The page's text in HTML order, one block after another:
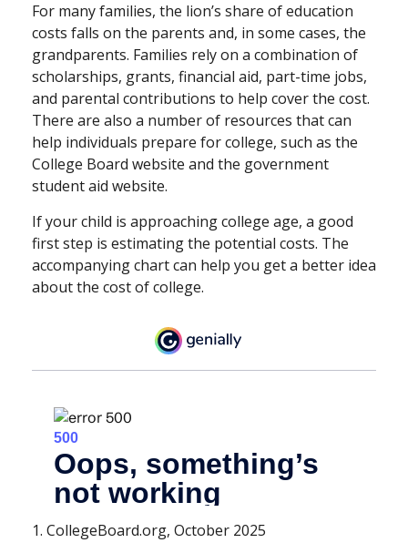
For many families, the lion’s share of education
costs falls on the parents and, in some cases, the
grandparents. Families rely on a combination of
scholarships, grants, financial aid, part-time jobs,
and parental contributions to help cover the cost.
There are also a number of resources that can
help individuals prepare for college, such as the
College Board website and the government
student aid website.
If your child is approaching college age, a good
first step is estimating the potential costs. The
accompanying chart can help you get a better idea
about the cost of college.
1. CollegeBoard.org, October 2025